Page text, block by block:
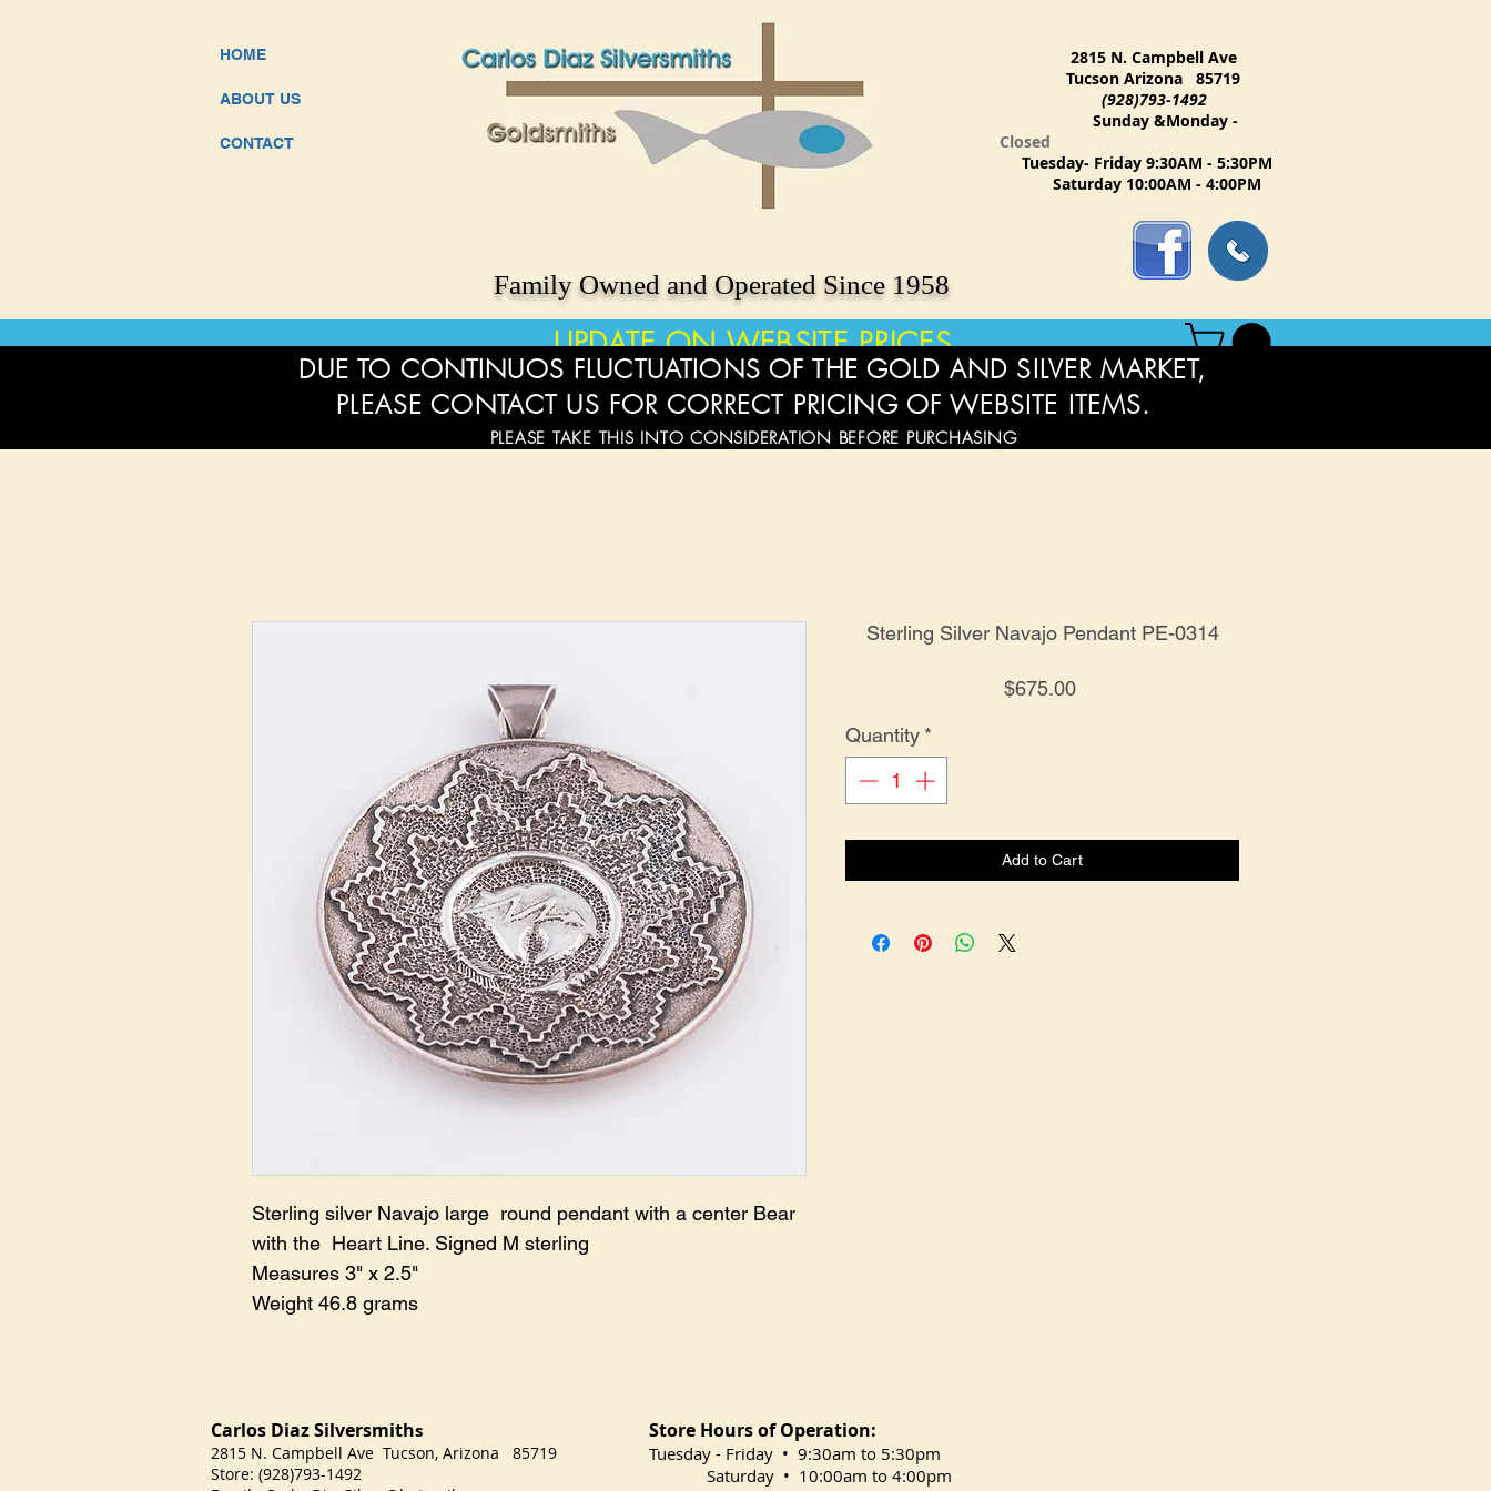
HOME
ABOUT US
CONTACT
Family Owned and Operated Since 1958
2815 N. Campbell Ave
Tucson Arizona 85719
(928)793-1492
Sunday &Monday -
Closed
Tuesday- Friday 9:30AM - 5:30PM
Saturday 10:00AM - 4:00PM
UPDATE ON WEBSITE PRICES
Sterling silver Navajo large round pendant with a center Bear
with the Heart Line. Signed M sterling
Measures 3" x 2.5"
Weight 46.8 grams
Sterling Silver Navajo Pendant PE-0314
$675.00Price
Quantity *
Add to Cart
DUE TO CONTINUOS FLUCTUATIONS OF THE GOLD AND SILVER MARKET,
PLEASE CONTACT US FOR CORRECT PRICING OF WEBSITE ITEMS.
PLEASE TAKE THIS INTO CONSIDERATION BEFORE PURCHASING
Carlos Diaz Silversmiths
2815 N. Campbell Ave Tucson, Arizona 85719
Store: (928)793-1492
Store Hours of Operation:
​Tuesday - Friday • 9:30am to 5:30pm
Saturday • 10:00am to 4:00pm